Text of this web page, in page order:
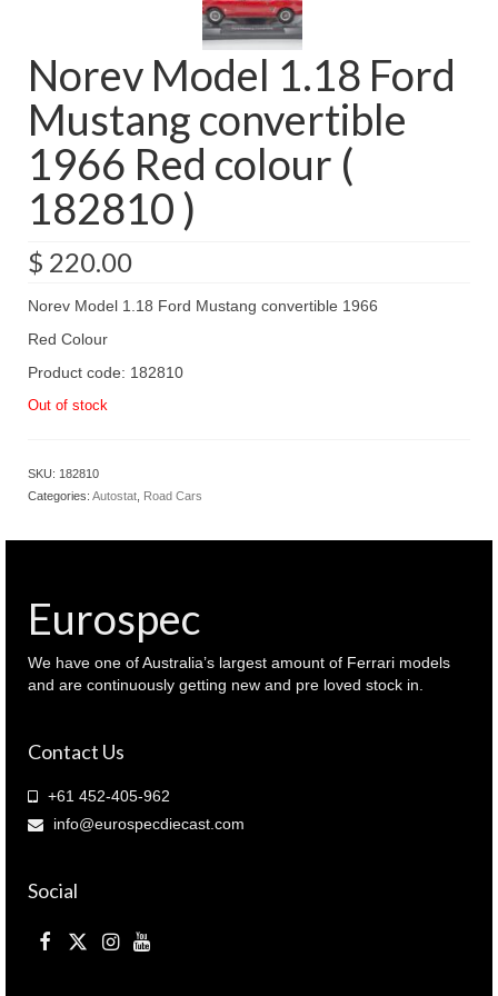
Norev Model 1.18 Ford
Mustang convertible
1966 Red colour (
182810 )
$ 220.00
Norev Model 1.18 Ford Mustang convertible 1966
Red Colour
Product code: 182810
Out of stock
SKU: 182810
Categories: Autostat Road Cars
Eurospec
We have one of Australia’s largest amount of Ferrari models
and are continuously getting new and pre loved stock in.
Contact Us
+61 452-405-962
info@eurospecdiecast.com
Social